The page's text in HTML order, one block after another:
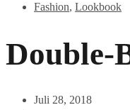
Fashion, Lookbook
Double-
Juli 28, 2018